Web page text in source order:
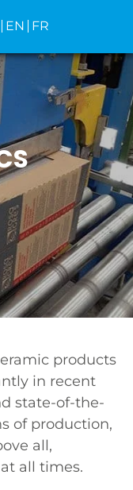
EN FR
products
in recent
state-of-the-
of production,
all,
all times.